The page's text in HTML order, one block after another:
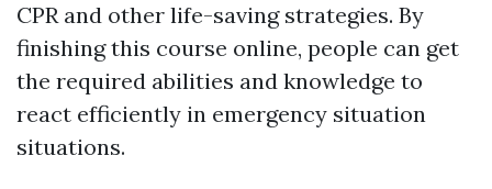
CPR and other life-saving strategies. By
finishing this course online, people can get
the required abilities and knowledge to
react efficiently in emergency situation
situations.